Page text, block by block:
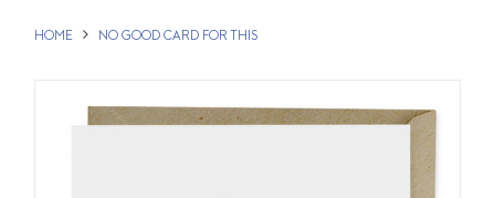
HOME NO GOOD CARD FOR THIS